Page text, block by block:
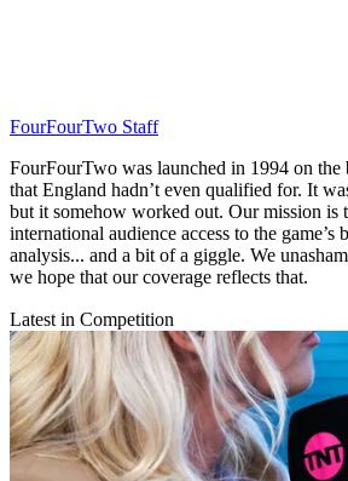
FourFourTwo Staff
FourFourTwo was launched in 1994 on
that England hadn’t even qualified for. It
but it somehow worked out. Our mission is
international audience access to the game’s
analysis... and a bit of a giggle. We
we hope that our coverage reflects that.
Latest in Competition